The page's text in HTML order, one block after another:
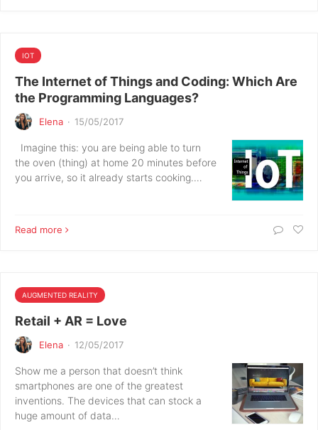
IOT
The Internet of Things and Coding: Which Are
the Programming Languages?
Elena · 15/05/2017
Imagine this: you are being able to turn
the oven (thing) at home 20 minutes before
you arrive, so it already starts cooking.…
Read more
AUGMENTED REALITY
Retail + AR = Love
Elena · 12/05/2017
Show me a person that doesn’t think
smartphones are one of the greatest
inventions. The devices that can stock a
huge amount of data…